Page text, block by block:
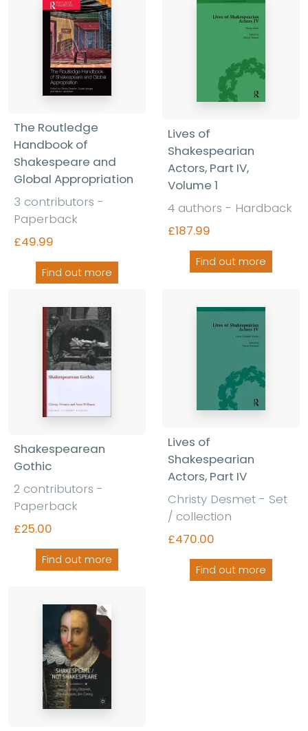
The Routledge
Handbook of
Shakespeare and
Global Appropriation
3 contributors -
Paperback
£49.99
Find out more
Lives of
Shakespearian
Actors, Part IV,
Volume 1
4 authors - Hardback
£187.99
Find out more
Shakespearean
Gothic
2 contributors -
Paperback
£25.00
Find out more
Lives of
Shakespearian
Actors, Part IV
Christy Desmet - Set
/ collection
£470.00
Find out more